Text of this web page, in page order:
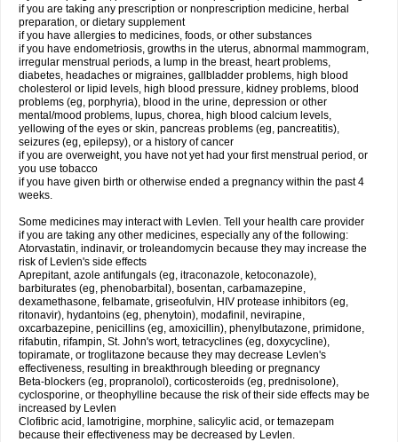
if you are taking any prescription or nonprescription medicine, herbal
preparation, or dietary supplement
if you have allergies to medicines, foods, or other substances
if you have endometriosis, growths in the uterus, abnormal mammogram,
irregular menstrual periods, a lump in the breast, heart problems,
diabetes, headaches or migraines, gallbladder problems, high blood
cholesterol or lipid levels, high blood pressure, kidney problems, blood
problems (eg, porphyria), blood in the urine, depression or other
mental/mood problems, lupus, chorea, high blood calcium levels,
yellowing of the eyes or skin, pancreas problems (eg, pancreatitis),
seizures (eg, epilepsy), or a history of cancer
if you are overweight, you have not yet had your first menstrual period, or
you use tobacco
if you have given birth or otherwise ended a pregnancy within the past 4
weeks.
Some medicines may interact with Levlen. Tell your health care provider
if you are taking any other medicines, especially any of the following:
Atorvastatin, indinavir, or troleandomycin because they may increase the
risk of Levlen's side effects
Aprepitant, azole antifungals (eg, itraconazole, ketoconazole),
barbiturates (eg, phenobarbital), bosentan, carbamazepine,
dexamethasone, felbamate, griseofulvin, HIV protease inhibitors (eg,
ritonavir), hydantoins (eg, phenytoin), modafinil, nevirapine,
oxcarbazepine, penicillins (eg, amoxicillin), phenylbutazone, primidone,
rifabutin, rifampin, St. John's wort, tetracyclines (eg, doxycycline),
topiramate, or troglitazone because they may decrease Levlen's
effectiveness, resulting in breakthrough bleeding or pregnancy
Beta-blockers (eg, propranolol), corticosteroids (eg, prednisolone),
cyclosporine, or theophylline because the risk of their side effects may be
increased by Levlen
Clofibric acid, lamotrigine, morphine, salicylic acid, or temazepam
because their effectiveness may be decreased by Levlen.